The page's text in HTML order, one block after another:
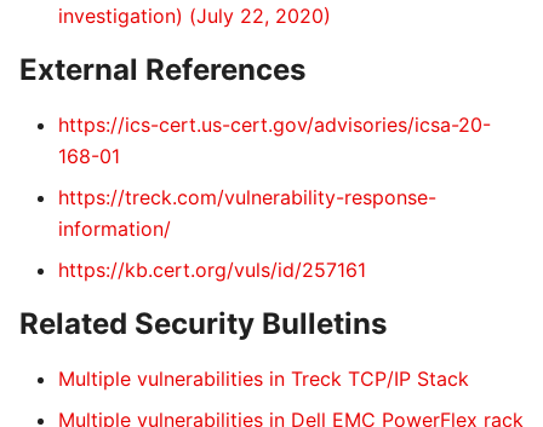
investigation) (July 22, 2020)
External References
https://ics-cert.us-cert.gov/advisories/icsa-20-
168-01
https://treck.com/vulnerability-response-
information/
https://kb.cert.org/vuls/id/257161
Related Security Bulletins
Multiple vulnerabilities in Treck TCP/IP Stack
Multiple vulnerabilities in Dell EMC PowerFlex rack